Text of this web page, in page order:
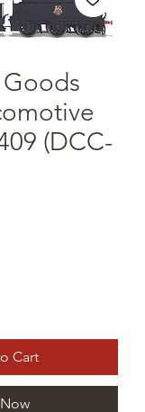
(DCC-
Cart